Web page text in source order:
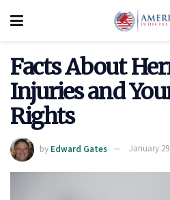
Facts About
Injuries and
Rights
by Edward Gates January